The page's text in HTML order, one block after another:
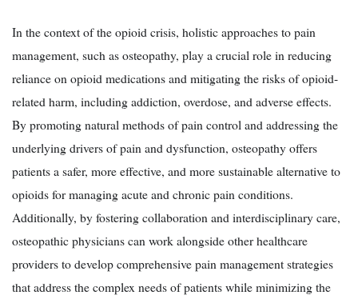
In the context of the opioid crisis, holistic approaches to pain
management, such as osteopathy, play a crucial role in reducing
reliance on opioid medications and mitigating the risks of opioid-
related harm, including addiction, overdose, and adverse effects.
By promoting natural methods of pain control and addressing the
underlying drivers of pain and dysfunction, osteopathy offers
patients a safer, more effective, and more sustainable alternative to
opioids for managing acute and chronic pain conditions.
Additionally, by fostering collaboration and interdisciplinary care,
osteopathic physicians can work alongside other healthcare
providers to develop comprehensive pain management strategies
that address the complex needs of patients while minimizing the